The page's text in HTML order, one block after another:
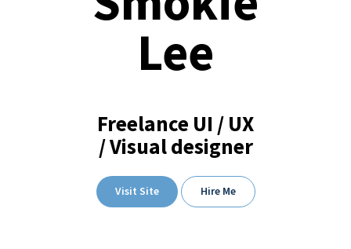
Lee
Freelance UI / UX
/ Visual designer
Visit Site Hire Me